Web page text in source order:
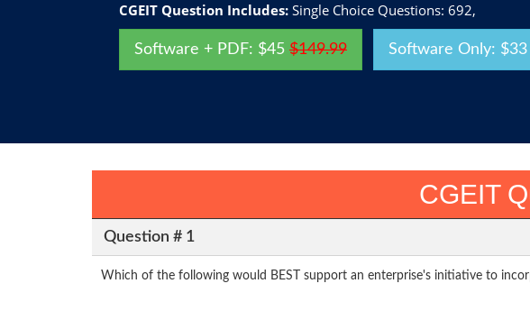
CGEIT Question Includes: Single Choice Questions: 692,
Software + PDF: $45 $149.99 Software Only: $33
CGEIT
Question # 1
Which of the following would BEST support an enterprise's initiative to